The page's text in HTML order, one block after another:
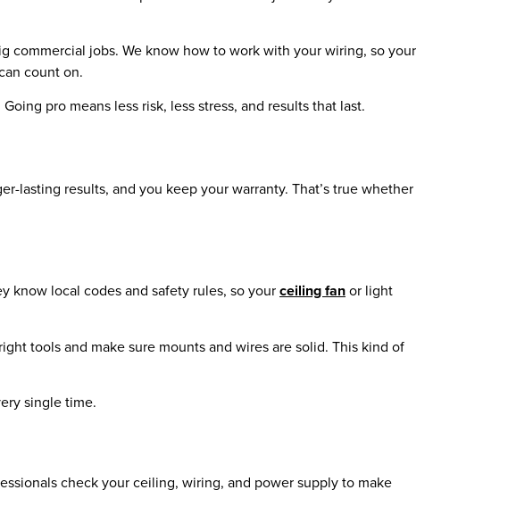
jobs. We know how to work with your wiring, so your
count on.
pro means less risk, less stress, and results that last.
lasting results, and you keep your warranty. That’s true whether
know local codes and safety rules, so yourceiling fanor light
tools and make sure mounts and wires are solid. This kind of
single time.
check your ceiling, wiring, and power supply to make